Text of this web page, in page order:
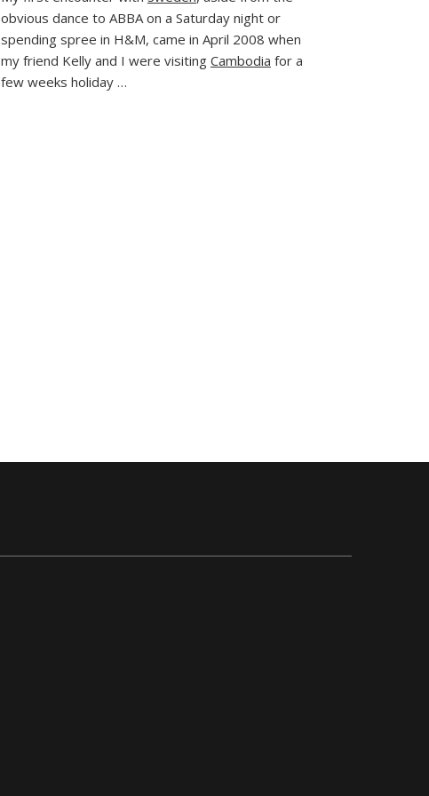
to Sweden
obvious dance to ABBA on a Saturday night or
spending spree in H&M, came in April 2008 when
my friend Kelly and I were visiting Cambodia for a
few weeks holiday …